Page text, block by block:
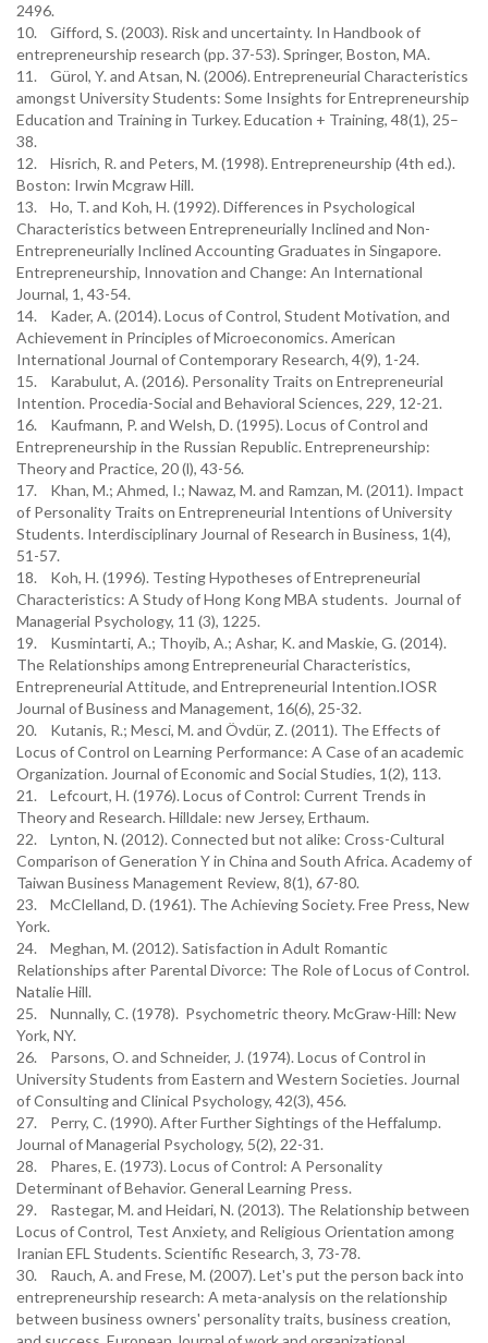
2496.
10. Gifford, S. (2003). Risk and uncertainty. In Handbook of
entrepreneurship research (pp. 37-53). Springer, Boston, MA.
11. Gürol, Y. and Atsan, N. (2006). Entrepreneurial Characteristics
amongst University Students: Some Insights for Entrepreneurship
Education and Training in Turkey. Education + Training, 48(1), 25–
38.
12. Hisrich, R. and Peters, M. (1998). Entrepreneurship (4th ed.).
Boston: Irwin Mcgraw Hill.
13. Ho, T. and Koh, H. (1992). Differences in Psychological
Characteristics between Entrepreneurially Inclined and Non-
Entrepreneurially Inclined Accounting Graduates in Singapore.
Entrepreneurship, Innovation and Change: An International
Journal, 1, 43-54.
14. Kader, A. (2014). Locus of Control, Student Motivation, and
Achievement in Principles of Microeconomics. American
International Journal of Contemporary Research, 4(9), 1-24.
15. Karabulut, A. (2016). Personality Traits on Entrepreneurial
Intention. Procedia-Social and Behavioral Sciences, 229, 12-21.
16. Kaufmann, P. and Welsh, D. (1995). Locus of Control and
Entrepreneurship in the Russian Republic. Entrepreneurship:
Theory and Practice, 20 (l), 43-56.
17. Khan, M.; Ahmed, I.; Nawaz, M. and Ramzan, M. (2011). Impact
of Personality Traits on Entrepreneurial Intentions of University
Students. Interdisciplinary Journal of Research in Business, 1(4),
51-57.
18. Koh, H. (1996). Testing Hypotheses of Entrepreneurial
Characteristics: A Study of Hong Kong MBA students. Journal of
Managerial Psychology, 11 (3), 1225.
19. Kusmintarti, A.; Thoyib, A.; Ashar, K. and Maskie, G. (2014).
The Relationships among Entrepreneurial Characteristics,
Entrepreneurial Attitude, and Entrepreneurial Intention.IOSR
Journal of Business and Management, 16(6), 25-32.
20. Kutanis, R.; Mesci, M. and Övdür, Z. (2011). The Effects of
Locus of Control on Learning Performance: A Case of an academic
Organization. Journal of Economic and Social Studies, 1(2), 113.
21. Lefcourt, H. (1976). Locus of Control: Current Trends in
Theory and Research. Hilldale: new Jersey, Erthaum.
22. Lynton, N. (2012). Connected but not alike: Cross-Cultural
Comparison of Generation Y in China and South Africa. Academy of
Taiwan Business Management Review, 8(1), 67-80.
23. McClelland, D. (1961). The Achieving Society. Free Press, New
York.
24. Meghan, M. (2012). Satisfaction in Adult Romantic
Relationships after Parental Divorce: The Role of Locus of Control.
Natalie Hill.
25. Nunnally, C. (1978). Psychometric theory. McGraw-Hill: New
York, NY.
26. Parsons, O. and Schneider, J. (1974). Locus of Control in
University Students from Eastern and Western Societies. Journal
of Consulting and Clinical Psychology, 42(3), 456.
27. Perry, C. (1990). After Further Sightings of the Heffalump.
Journal of Managerial Psychology, 5(2), 22-31.
28. Phares, E. (1973). Locus of Control: A Personality
Determinant of Behavior. General Learning Press.
29. Rastegar, M. and Heidari, N. (2013). The Relationship between
Locus of Control, Test Anxiety, and Religious Orientation among
Iranian EFL Students. Scientific Research, 3, 73-78.
30. Rauch, A. and Frese, M. (2007). Let's put the person back into
entrepreneurship research: A meta-analysis on the relationship
between business owners' personality traits, business creation,